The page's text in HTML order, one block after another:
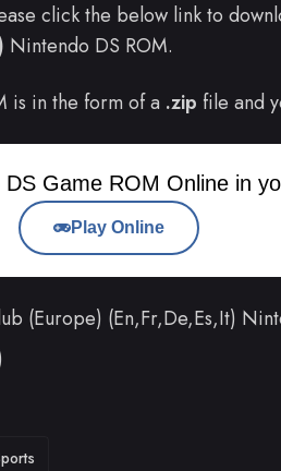
click the below link to
Nintendo DS ROM.
is in the form of a .zip file and
Game ROM Online in
Play Online
(Europe) (En,Fr,De,Es,It)